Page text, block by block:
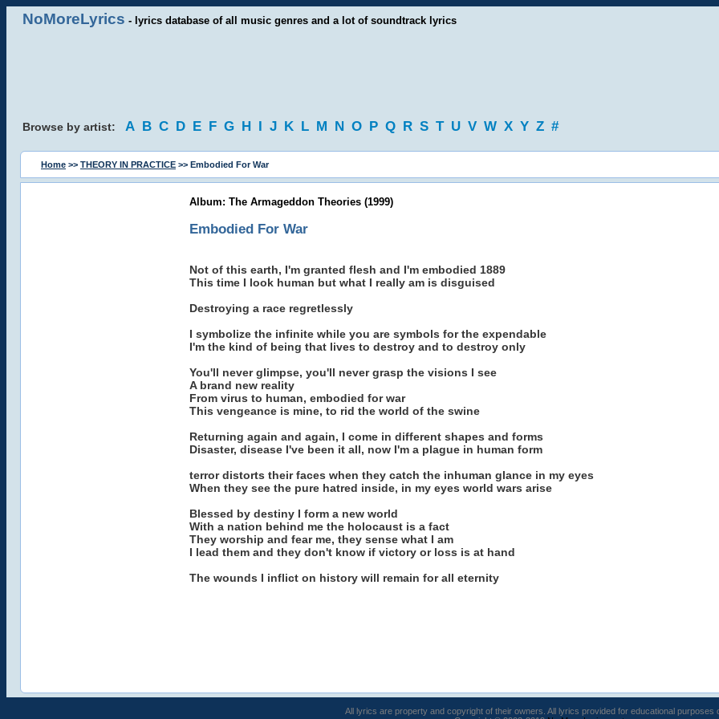
NoMoreLyrics - lyrics database of all music genres and a lot of soundtrack lyrics
Browse by artist: A B C D E F G H I J K L M N O P Q R S T U V W X Y Z #
Home >> THEORY IN PRACTICE >> Embodied For War
Album: The Armageddon Theories (1999)
Embodied For War
Not of this earth, I'm granted flesh and I'm embodied 1889
This time I look human but what I really am is disguised
Destroying a race regretlessly
I symbolize the infinite while you are symbols for the expendable
I'm the kind of being that lives to destroy and to destroy only
You'll never glimpse, you'll never grasp the visions I see
A brand new reality
From virus to human, embodied for war
This vengeance is mine, to rid the world of the swine
Returning again and again, I come in different shapes and forms
Disaster, disease I've been it all, now I'm a plague in human form
terror distorts their faces when they catch the inhuman glance in my eyes
When they see the pure hatred inside, in my eyes world wars arise
Blessed by destiny I form a new world
With a nation behind me the holocaust is a fact
They worship and fear me, they sense what I am
I lead them and they don't know if victory or loss is at hand
The wounds I inflict on history will remain for all eternity
All lyrics are property and copyright of their owners. All lyrics provided for educational purposes